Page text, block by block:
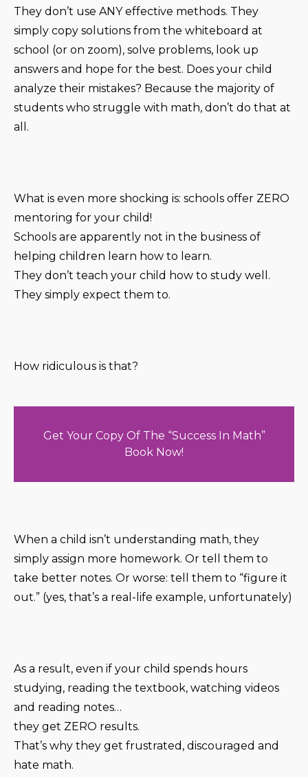
They don’t use ANY effective methods. They
simply copy solutions from the whiteboard at
school (or on zoom), solve problems, look up
answers and hope for the best. Does your child
analyze their mistakes? Because the majority of
students who struggle with math, don’t do that at
all.
What is even more shocking is: schools offer ZERO
mentoring for your child!
Schools are apparently not in the business of
helping children learn how to learn.
They don’t teach your child how to study well.
They simply expect them to.
How ridiculous is that?
Get Your Copy Of The “Success In Math”
Book Now!
When a child isn’t understanding math, they
simply assign more homework. Or tell them to
take better notes. Or worse: tell them to “figure it
out.” (yes, that’s a real-life example, unfortunately)
As a result, even if your child spends hours
studying, reading the textbook, watching videos
and reading notes…
they get ZERO results.
That’s why they get frustrated, discouraged and
hate math.